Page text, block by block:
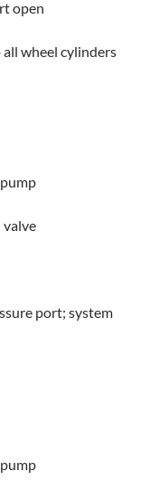
open
wheel cylinders
valve
port; system